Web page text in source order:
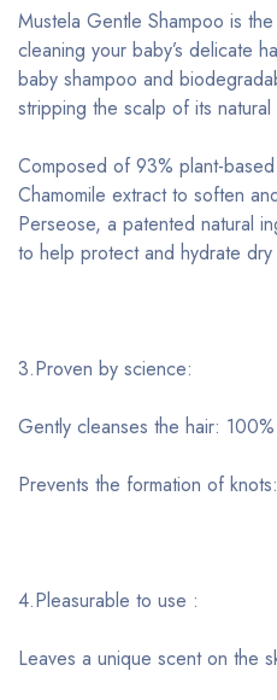
Mustela Gentle Shampoo is
cleaning your baby’s delicate
baby shampoo and
stripping the scalp of its natural
Composed of 93% plant-
Chamomile extract to soften
Perseose, a patented natural
to help protect and hydrate dry
3.Proven by science:
Gently cleanses the hair:
Prevents the formation of
4.Pleasurable to use :
Leaves a unique scent on the